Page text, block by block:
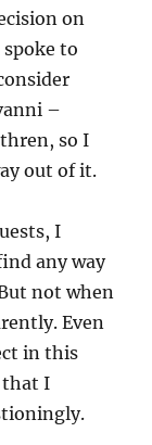
on
to
–
so I
out of it.
I
any way
not when
Even
in this
that I